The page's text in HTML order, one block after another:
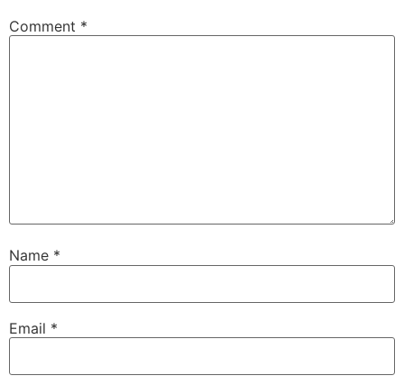
Comment *
Name *
Email *